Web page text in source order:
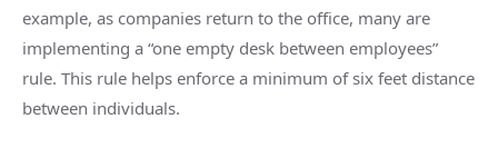
example, as companies return to the office, many are
implementing a “one empty desk between employees”
rule. This rule helps enforce a minimum of six feet distance
between individuals.